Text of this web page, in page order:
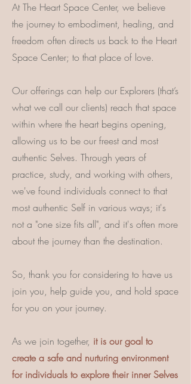
At The Heart Space Center, we believe
the journey to embodiment, healing, and
freedom often directs us back to the Heart
Space Center; to that place of love.
Our offerings can help our Explorers (that’s
what we call our clients) reach that space
within where the heart begins opening,
allowing us to be our freest and most
authentic Selves. Through years of
practice, study, and working with others,
we've found individuals connect to that
most authentic Self in various ways; it's
not a "one size fits all", and it's often more
about the journey than the destination.
So, thank you for considering to have us
join you, help guide you, and hold space
for you on your journey.
As we join together, it is our goal to
create a safe and nurturing environment
for individuals to explore their inner Selves